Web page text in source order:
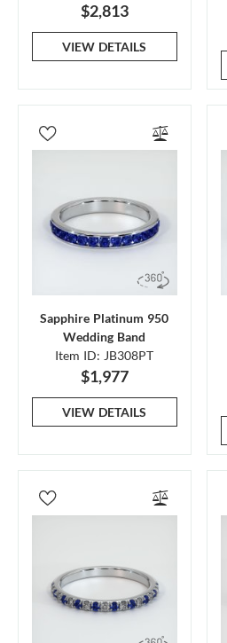
$2,813
VIEW DETAILS
Sapphire Platinum 950
Wedding Band
Item ID: JB308PT
$1,977
VIEW DETAILS